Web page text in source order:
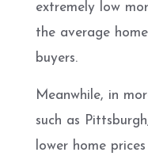
extremely low
the average
buyers.
Meanwhile, in
such as
lower home